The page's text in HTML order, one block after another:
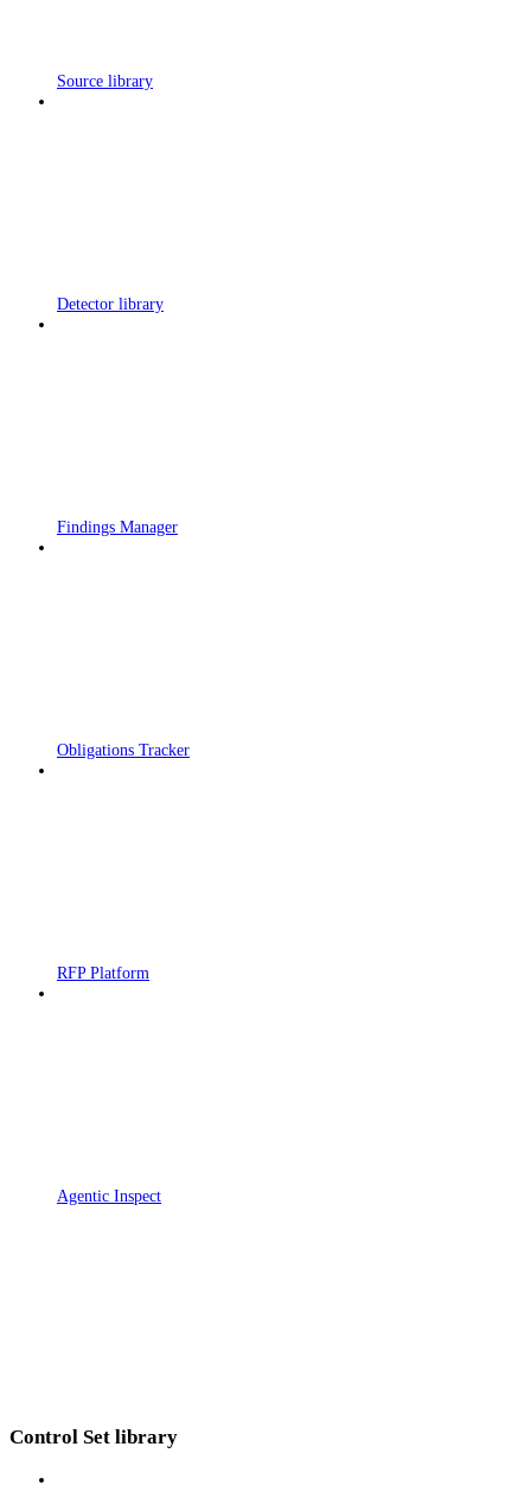
Source library
Detector library
Findings Manager
Obligations Tracker
RFP Platform
Agentic Inspect
Control Set library